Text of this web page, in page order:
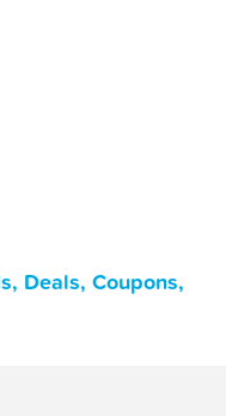
Deals, Coupons,